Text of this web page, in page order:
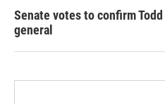
Senate votes to confirm
general